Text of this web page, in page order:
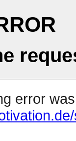
error